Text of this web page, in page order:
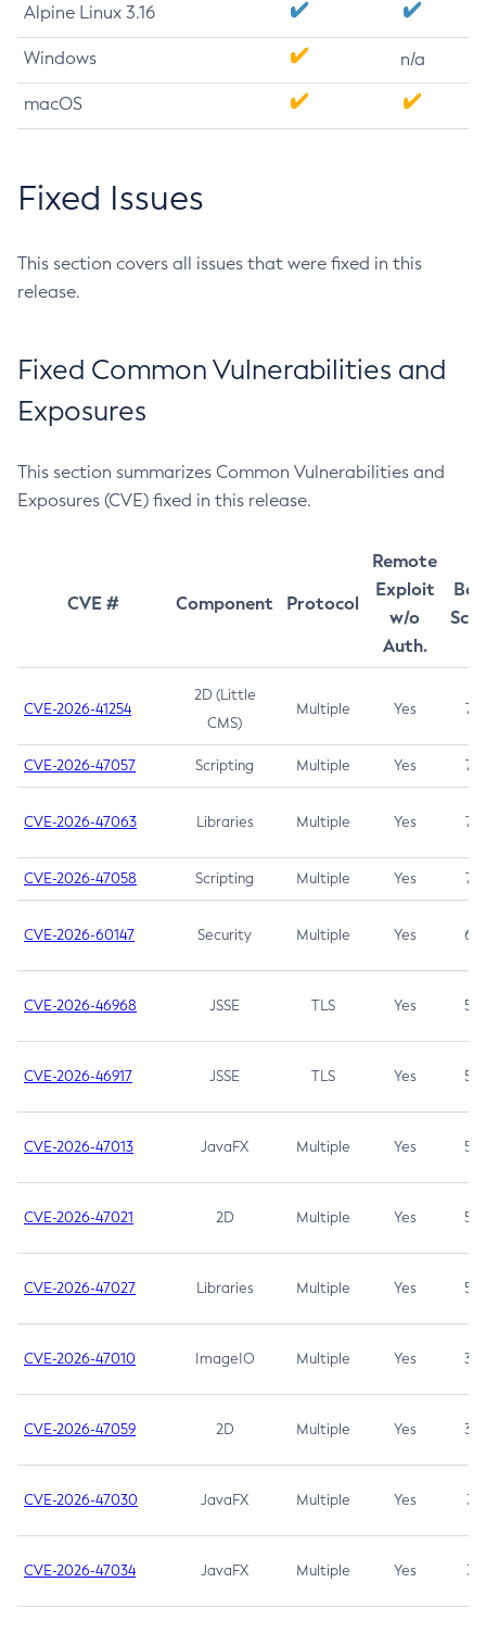
Alpine Linux 3.16
Windows n/a
macOS
Fixed Issues
This section covers all issues that were fixed in this
release.
Fixed Common Vulnerabilities and
Exposures
This section summarizes Common Vulnerabilities and
Exposures (CVE) fixed in this release.
CVE # Component Protocol
Remote
Exploit
w/o
Auth.
CVE-2026-41254
2D (Little
CMS)
Multiple Yes 7.5
CVE-2026-47057 Scripting Multiple Yes 7.5
CVE-2026-47063 Libraries Multiple Yes 7.5
CVE-2026-47058 Scripting Multiple Yes 7.4
CVE-2026-60147 Security Multiple Yes 6.5
CVE-2026-46968 JSSE TLS Yes 5.9
CVE-2026-46917 JSSE TLS Yes 5.3
CVE-2026-47013 JavaFX Multiple Yes 5.3
CVE-2026-47021 2D Multiple Yes 5.3
CVE-2026-47027 Libraries Multiple Yes 5.3
CVE-2026-47010 ImageIO Multiple Yes 3.7
CVE-2026-47059 2D Multiple Yes 3.7
CVE-2026-47030 JavaFX Multiple Yes 3.1
CVE-2026-47034 JavaFX Multiple Yes 3.1